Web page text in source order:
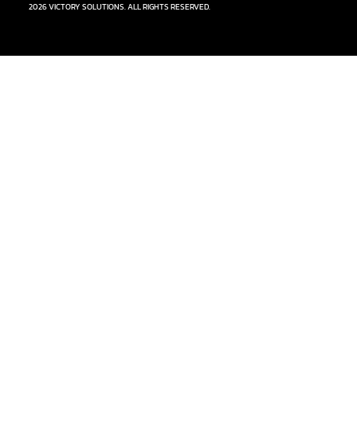
2026 VICTORY SOLUTIONS. ALL RIGHTS RESERVED.